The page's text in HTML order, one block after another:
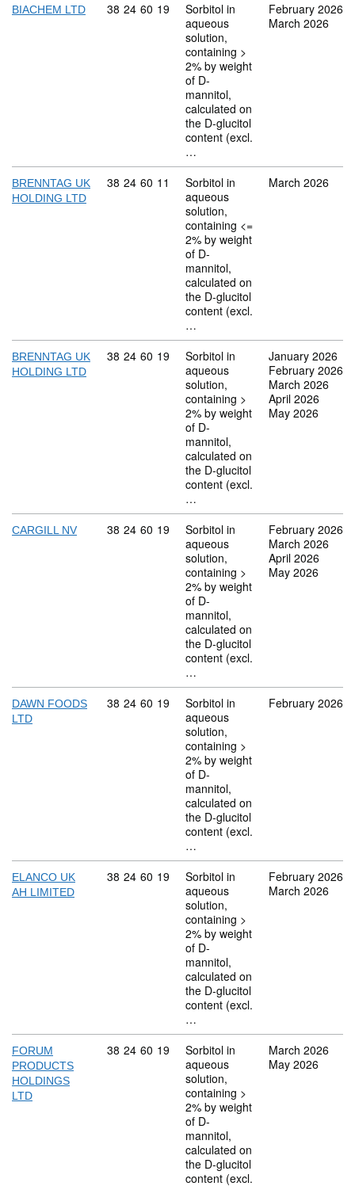
BIACHEM LTD Commodity code: 38 24 60 19
38 24 60 19
Sorbitol in
aqueous
solution,
containing >
2% by weight
of D-
mannitol,
calculated on
the D-glucitol
content (excl.
…
February 2026
March 2026
BRENNTAG UK
HOLDING LTD
Commodity code: 38 24 60 11
38 24 60 11
Sorbitol in
aqueous
solution,
containing <=
2% by weight
of D-
mannitol,
calculated on
the D-glucitol
content (excl.
…
March 2026
BRENNTAG UK
HOLDING LTD
Commodity code: 38 24 60 19
38 24 60 19
Sorbitol in
aqueous
solution,
containing >
2% by weight
of D-
mannitol,
calculated on
the D-glucitol
content (excl.
…
January 2026
February 2026
March 2026
April 2026
May 2026
CARGILL NV Commodity code: 38 24 60 19
38 24 60 19
Sorbitol in
aqueous
solution,
containing >
2% by weight
of D-
mannitol,
calculated on
the D-glucitol
content (excl.
…
February 2026
March 2026
April 2026
May 2026
DAWN FOODS
LTD
Commodity code: 38 24 60 19
38 24 60 19
Sorbitol in
aqueous
solution,
containing >
2% by weight
of D-
mannitol,
calculated on
the D-glucitol
content (excl.
…
February 2026
ELANCO UK
AH LIMITED
Commodity code: 38 24 60 19
38 24 60 19
Sorbitol in
aqueous
solution,
containing >
2% by weight
of D-
mannitol,
calculated on
the D-glucitol
content (excl.
…
February 2026
March 2026
FORUM
PRODUCTS
HOLDINGS
LTD
Commodity code: 38 24 60 19
38 24 60 19
Sorbitol in
aqueous
solution,
containing >
2% by weight
of D-
mannitol,
calculated on
the D-glucitol
content (excl.
March 2026
May 2026